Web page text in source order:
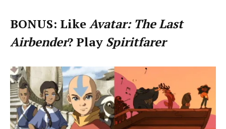
BONUS: LikeAvatar: The Last
Airbender? Play Spiritfarer